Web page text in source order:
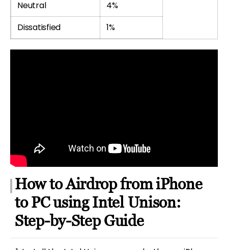
Neutral
4%
Dissatisfied
1%
How to Airdrop from iPhone
to PC using Intel Unison:
Step-by-Step Guide